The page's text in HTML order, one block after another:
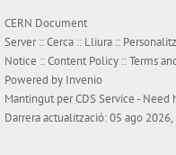
CERN Document
Server ::Cerca :: Lliura ::
Notice ::Content Policy ::Terms
Powered by Invenio
Mantingut perCDS Service- Need
Darrera actualització: 05 ago 2026,